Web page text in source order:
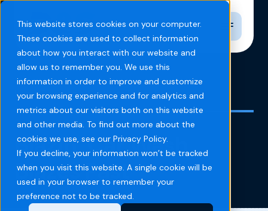
This website stores cookies on your computer.
These cookies are used to collect information
about how you interact with our website and
allow us to remember you. We use this
information in order to improve and customize
your browsing experience and for analytics and
metrics about our visitors both on this website
and other media. To find out more about the
cookies we use, see our Privacy Policy.
If you decline, your information won’t be tracked
when you visit this website. A single cookie will be
used in your browser to remember your
preference not to be tracked.
Toggle
Home Blog Blazin' Car Wash Blazes Past
Blazin’ Car Wash
Blazes Past